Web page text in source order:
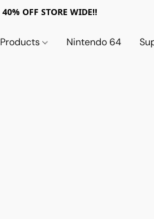
OFF STORE WIDE!!
Nintendo 64